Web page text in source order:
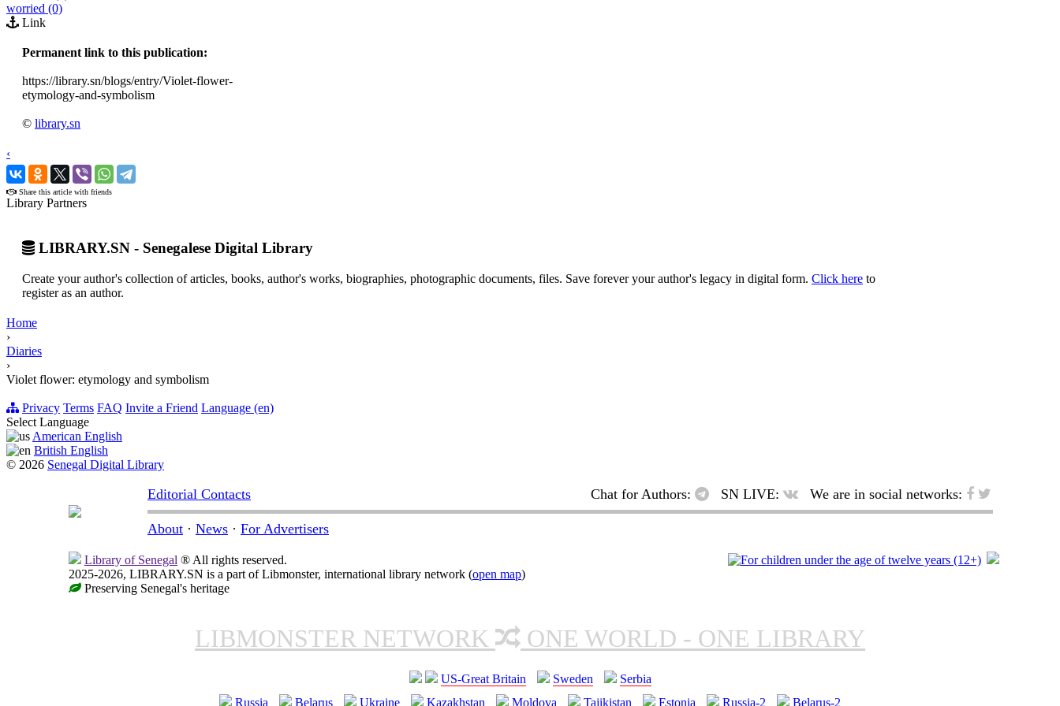
worried (0)
Link
Permanent link to this publication:
https://library.sn/blogs/entry/Violet-flower-
etymology-and-symbolism
© library.sn
‹
›
Share this article with friends
Library Partners
LIBRARY.SN - Senegalese Digital Library
Create your author's collection of articles, books, author's works, biographies, photographic documents, files. Save forever your author's legacy in digital form. Click here to
register as an author.
Home
›
Diaries
›
Violet flower: etymology and symbolism
Privacy Terms FAQ Invite a Friend Language (en)
Select Language
American English
British English
© 2026 Senegal Digital Library
Editorial Contacts Chat for Authors: SN LIVE: We are in social networks:
About · News · For Advertisers
Library of Senegal ® All rights reserved.
2025-2026, LIBRARY.SN is a part of Libmonster, international library network (open map)
Preserving Senegal's heritage
LIBMONSTER NETWORK ONE WORLD - ONE LIBRARY
US-Great Britain Sweden
Serbia
Russia
Belarus Ukraine Kazakhstan Moldova Tajikistan Estonia Russia-2 Belarus-2